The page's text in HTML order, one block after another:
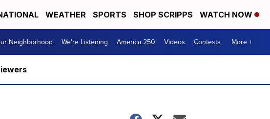
WEATHER SPORTS SHOP SCRIPPS WATCH NOW
Neighborhood We're Listening America 250 Videos Contests More +